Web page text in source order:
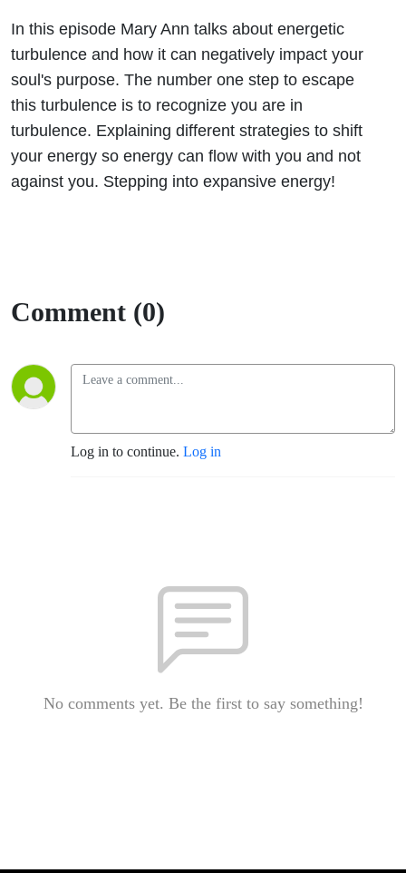
In this episode Mary Ann talks about energetic
turbulence and how it can negatively impact your
soul's purpose. The number one step to escape
this turbulence is to recognize you are in
turbulence. Explaining different strategies to shift
your energy so energy can flow with you and not
against you. Stepping into expansive energy!
Comment (0)
Log in to continue. Log in
No comments yet. Be the first to say something!